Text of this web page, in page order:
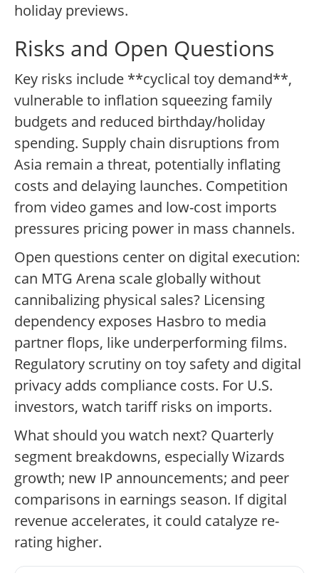
holiday previews.
Risks and Open Questions
Key risks include **cyclical toy demand**,
vulnerable to inflation squeezing family
budgets and reduced birthday/holiday
spending. Supply chain disruptions from
Asia remain a threat, potentially inflating
costs and delaying launches. Competition
from video games and low-cost imports
pressures pricing power in mass channels.
Open questions center on digital execution:
can MTG Arena scale globally without
cannibalizing physical sales? Licensing
dependency exposes Hasbro to media
partner flops, like underperforming films.
Regulatory scrutiny on toy safety and digital
privacy adds compliance costs. For U.S.
investors, watch tariff risks on imports.
What should you watch next? Quarterly
segment breakdowns, especially Wizards
growth; new IP announcements; and peer
comparisons in earnings season. If digital
revenue accelerates, it could catalyze re-
rating higher.